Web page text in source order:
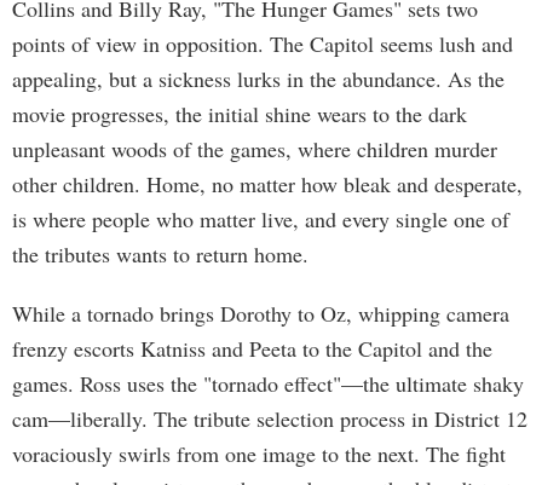
Collins and Billy Ray, "The Hunger Games" sets two
points of view in opposition. The Capitol seems lush and
appealing, but a sickness lurks in the abundance. As the
movie progresses, the initial shine wears to the dark
unpleasant woods of the games, where children murder
other children. Home, no matter how bleak and desperate,
is where people who matter live, and every single one of
the tributes wants to return home.
While a tornado brings Dorothy to Oz, whipping camera
frenzy escorts Katniss and Peeta to the Capitol and the
games. Ross uses the "tornado effect"—the ultimate shaky
cam—liberally. The tribute selection process in District 12
voraciously swirls from one image to the next. The fight